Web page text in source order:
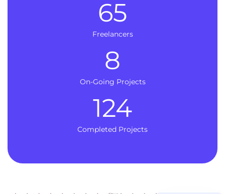
Freelancers
65
On-Going Projects
8
Completed Projects
124